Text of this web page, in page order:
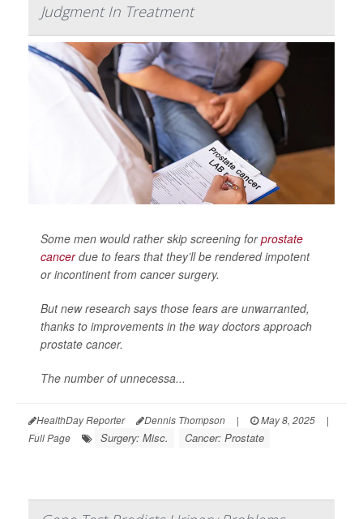
Judgment In Treatment
Some men would rather skip screening forprostate
cancerdue to fears that they’ll be rendered impotent
or incontinent from cancer surgery.
But new research says those fears are unwarranted,
thanks to improvements in the way doctors approach
prostate cancer.
The number of unnecessa...
HealthDay Reporter Dennis Thompson | May 8, 2025
|
Full Page
Surgery: Misc. Cancer: Prostate